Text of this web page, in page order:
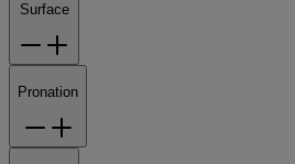
Surface
Pronation